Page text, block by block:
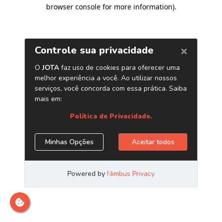
browser console for more information).